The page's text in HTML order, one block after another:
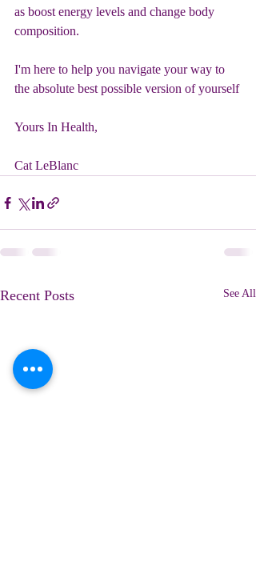
as boost energy levels and change body
composition.
I'm here to help you navigate your way to
the absolute best possible version of yourself
Yours In Health,
Cat LeBlanc
Recent Posts See All